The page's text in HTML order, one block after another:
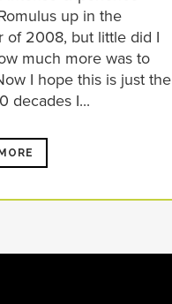
up in the
of 2008, but little did I
much more was to
I hope this is just the
decades I...